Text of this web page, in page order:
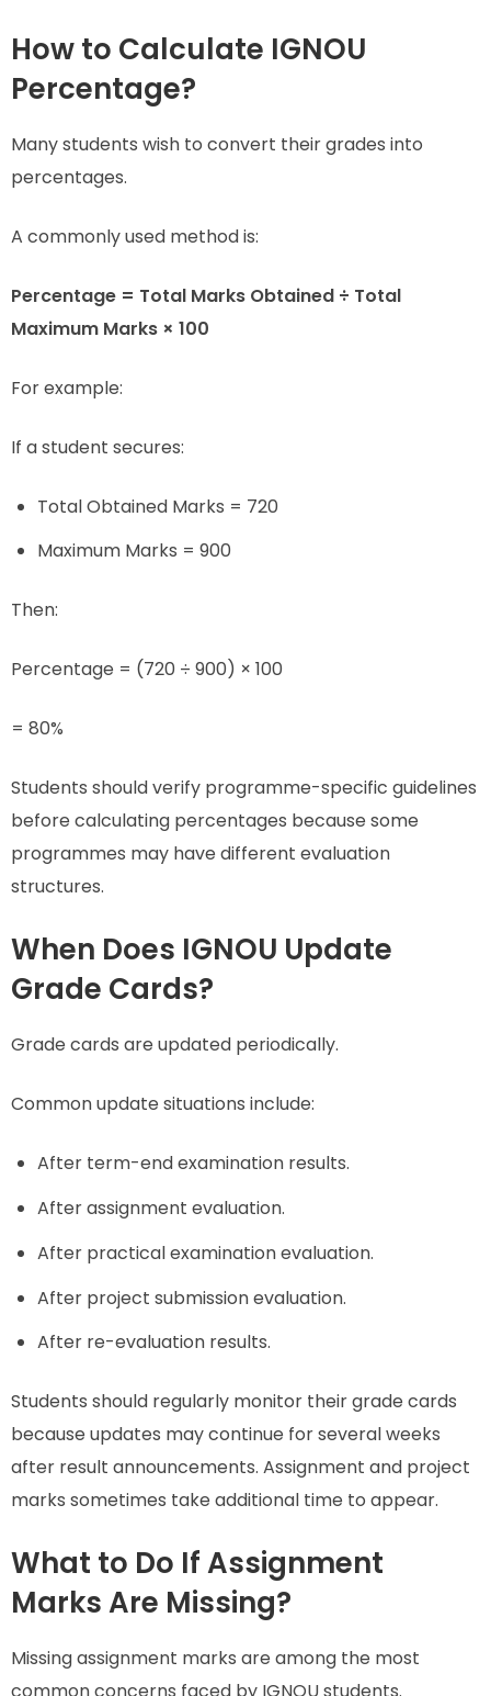
How to Calculate IGNOU
Percentage?
Many students wish to convert their grades into
percentages.
A commonly used method is:
Percentage = Total Marks Obtained ÷ Total
Maximum Marks × 100
For example:
If a student secures:
Total Obtained Marks = 720
Maximum Marks = 900
Then:
Percentage = (720 ÷ 900) × 100
= 80%
Students should verify programme-specific guidelines
before calculating percentages because some
programmes may have different evaluation
structures.
When Does IGNOU Update
Grade Cards?
Grade cards are updated periodically.
Common update situations include:
After term-end examination results.
After assignment evaluation.
After practical examination evaluation.
After project submission evaluation.
After re-evaluation results.
Students should regularly monitor their grade cards
because updates may continue for several weeks
after result announcements. Assignment and project
marks sometimes take additional time to appear.
What to Do If Assignment
Marks Are Missing?
Missing assignment marks are among the most